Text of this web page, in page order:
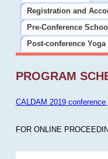
Registration and
Pre-Conference School
Post-conference Yoga
PROGRAM
CALDAM 2019 conference
FOR ONLINE